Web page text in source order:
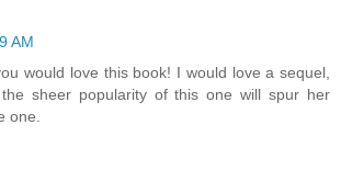
AM
would love this book! I would love a sequel,
sheer popularity of this one will spur her
one.